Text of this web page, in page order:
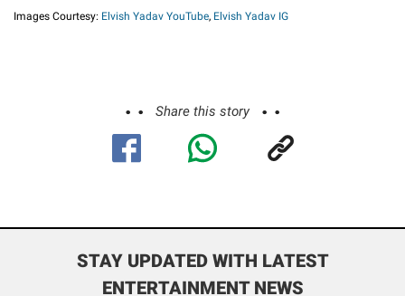
Images Courtesy: Elvish Yadav YouTube, Elvish Yadav IG
Share this story
STAY UPDATED WITH LATEST
ENTERTAINMENT NEWS